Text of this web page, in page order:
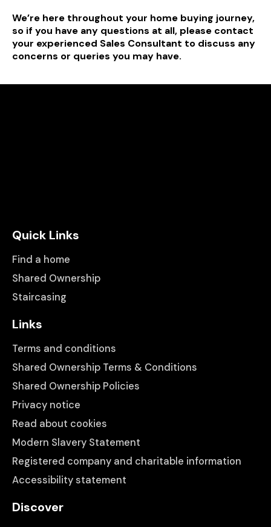
We’re here throughout your home buying journey,
so if you have any questions at all, please contact
your experienced Sales Consultant to discuss any
concerns or queries you may have.
Quick Links
Find a home
Shared Ownership
Staircasing
Links
Terms and conditions
Shared Ownership Terms & Conditions
Shared Ownership Policies
Privacy notice
Read about cookies
Modern Slavery Statement
Registered company and charitable information
Accessibility statement
Discover